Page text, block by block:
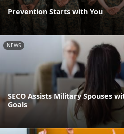
Prevention Starts with You
NEWS
SECO Assists Military Spouses
Goals